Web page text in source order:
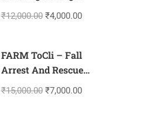
₹12,000.00 ₹4,000.00
FARM ToCli – Fall
Arrest And Rescue
Management-
₹15,000.00 ₹7,000.00